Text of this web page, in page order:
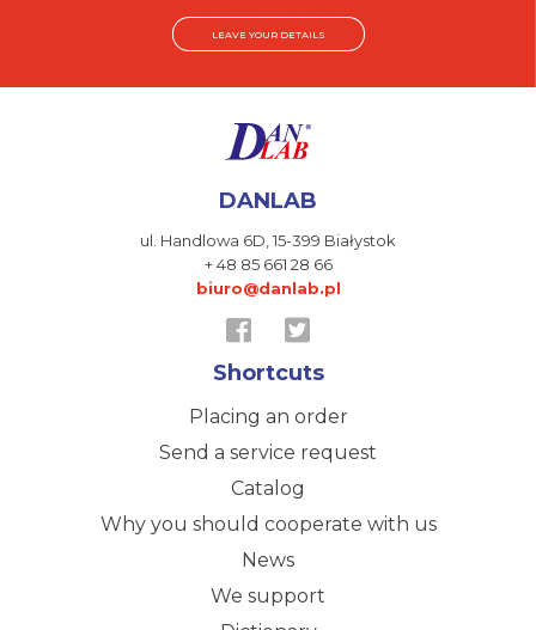
LEAVE YOUR DETAILS
DANLAB
ul. Handlowa 6D,15-399 Białystok
+ 48 85 661 28 66
biuro@danlab.pl
Shortcuts
Placing an order
Send a service request
Catalog
Why you should cooperate with us
News
We support